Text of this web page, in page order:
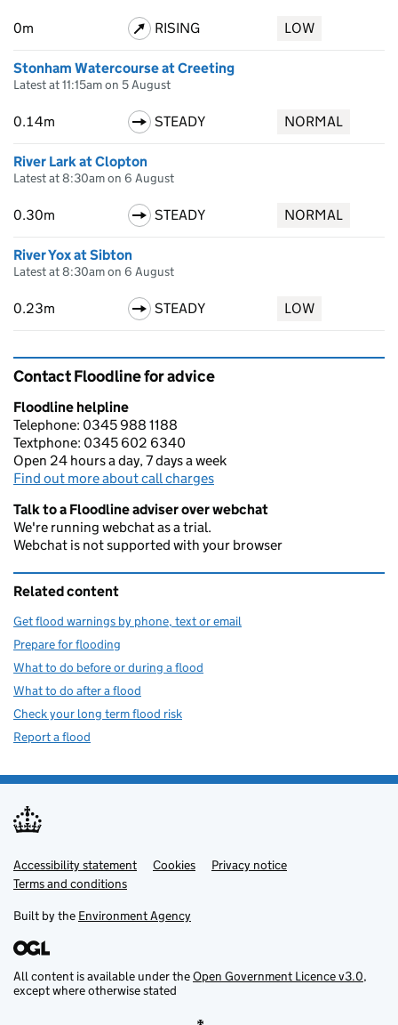
0m RISING LOW
Stonham Watercourse at Creeting
Latest at 11:15am on 5 August
0.14m STEADY NORMAL
River Lark at Clopton
Latest at 8:30am on 6 August
0.30m STEADY NORMAL
River Yox at Sibton
Latest at 8:30am on 6 August
0.23m STEADY LOW
Contact Floodline for advice
Floodline helpline
Telephone: 0345 988 1188
Textphone: 0345 602 6340
Open 24 hours a day, 7 days a week
Find out more about call charges
Talk to a Floodline adviser over webchat
We're running webchat as a trial.
Webchat is not supported with your browser
Related content
Get flood warnings by phone, text or email
Prepare for flooding
What to do before or during a flood
What to do after a flood
Check your long term flood risk
Report a flood
Support links
Accessibility statement Cookies
Privacy notice
Terms and conditions
Built by the Environment Agency
All content is available under theOpen Government Licence v3.0,
except where otherwise stated